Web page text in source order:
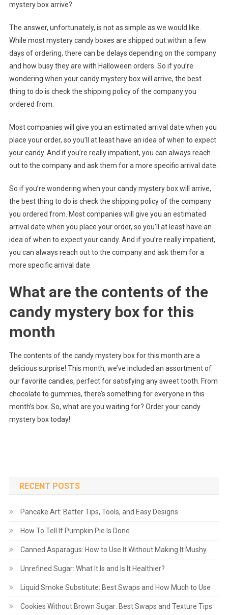
mystery box arrive?
The answer, unfortunately, is not as simple as we would like.
While most mystery candy boxes are shipped out within a few
days of ordering, there can be delays depending on the company
and how busy they are with Halloween orders. So if you’re
wondering when your candy mystery box will arrive, the best
thing to do is check the shipping policy of the company you
ordered from.
Most companies will give you an estimated arrival date when you
place your order, so you’ll at least have an idea of when to expect
your candy. And if you’re really impatient, you can always reach
out to the company and ask them for a more specific arrival date.
So if you’re wondering when your candy mystery box will arrive,
the best thing to do is check the shipping policy of the company
you ordered from. Most companies will give you an estimated
arrival date when you place your order, so you’ll at least have an
idea of when to expect your candy. And if you’re really impatient,
you can always reach out to the company and ask them for a
more specific arrival date.
What are the contents of the
candy mystery box for this
month
The contents of the candy mystery box for this month are a
delicious surprise! This month, we’ve included an assortment of
our favorite candies, perfect for satisfying any sweet tooth. From
chocolate to gummies, there’s something for everyone in this
month’s box. So, what are you waiting for? Order your candy
mystery box today!
RECENT POSTS
Pancake Art: Batter Tips, Tools, and Easy Designs
How To Tell If Pumpkin Pie Is Done
Canned Asparagus: How to Use It Without Making It Mushy
Unrefined Sugar: What It Is and Is It Healthier?
Liquid Smoke Substitute: Best Swaps and How Much to Use
Cookies Without Brown Sugar: Best Swaps and Texture Tips